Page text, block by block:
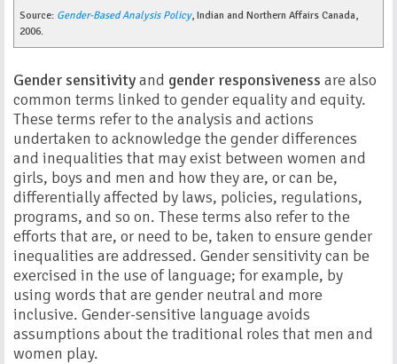
Source: Gender-Based Analysis Policy, Indian and Northern Affairs Canada,
2006.
Gender sensitivityand gender responsiveness are also
common terms linked to gender equality and equity.
These terms refer to the analysis and actions
undertaken to acknowledge the gender differences
and inequalities that may exist between women and
girls, boys and men and how they are, or can be,
differentially affected by laws, policies, regulations,
programs, and so on. These terms also refer to the
efforts that are, or need to be, taken to ensure gender
inequalities are addressed. Gender sensitivity can be
exercised in the use of language; for example, by
using words that are gender neutral and more
inclusive. Gender-sensitive language avoids
assumptions about the traditional roles that men and
women play.